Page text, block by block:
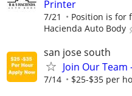
Printer
7/21 Position is for
Hacienda Auto Body
san jose south
Join Our Team
7/14 $25-$35 per